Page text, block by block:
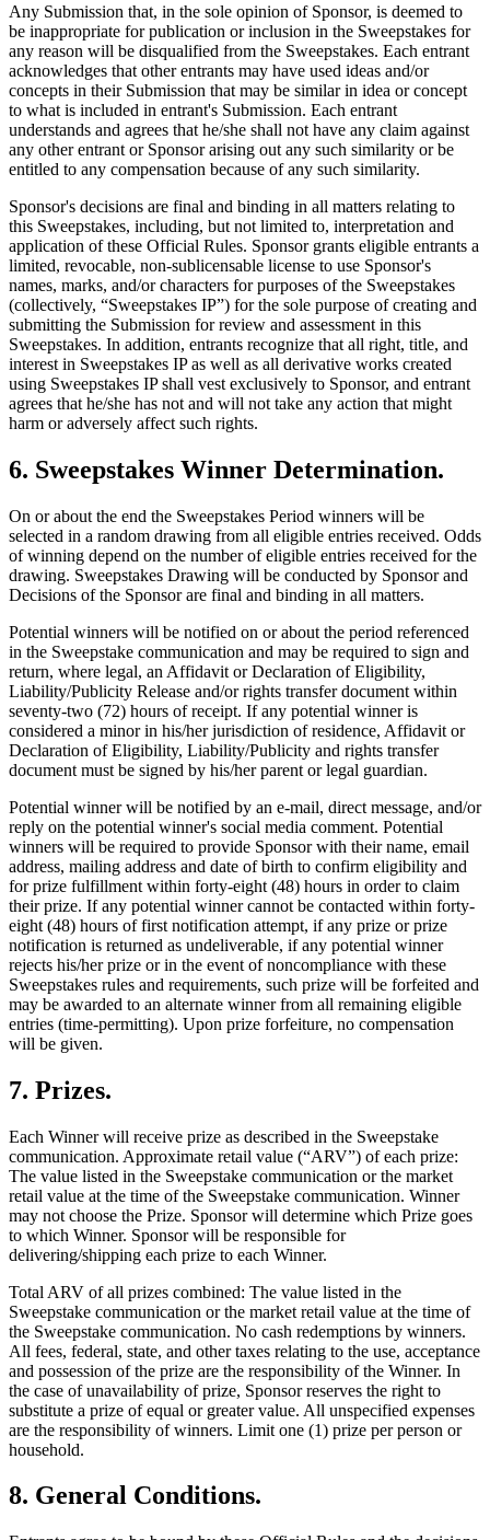
Any Submission that, in the sole opinion of Sponsor, is deemed to
be inappropriate for publication or inclusion in the Sweepstakes for
any reason will be disqualified from the Sweepstakes. Each entrant
acknowledges that other entrants may have used ideas and/or
concepts in their Submission that may be similar in idea or concept
to what is included in entrant's Submission. Each entrant
understands and agrees that he/she shall not have any claim against
any other entrant or Sponsor arising out any such similarity or be
entitled to any compensation because of any such similarity.
Sponsor's decisions are final and binding in all matters relating to
this Sweepstakes, including, but not limited to, interpretation and
application of these Official Rules. Sponsor grants eligible entrants a
limited, revocable, non-sublicensable license to use Sponsor's
names, marks, and/or characters for purposes of the Sweepstakes
(collectively, “Sweepstakes IP”) for the sole purpose of creating and
submitting the Submission for review and assessment in this
Sweepstakes. In addition, entrants recognize that all right, title, and
interest in Sweepstakes IP as well as all derivative works created
using Sweepstakes IP shall vest exclusively to Sponsor, and entrant
agrees that he/she has not and will not take any action that might
harm or adversely affect such rights.
6. Sweepstakes Winner Determination.
On or about the end the Sweepstakes Period winners will be
selected in a random drawing from all eligible entries received. Odds
of winning depend on the number of eligible entries received for the
drawing. Sweepstakes Drawing will be conducted by Sponsor and
Decisions of the Sponsor are final and binding in all matters.
Potential winners will be notified on or about the period referenced
in the Sweepstake communication and may be required to sign and
return, where legal, an Affidavit or Declaration of Eligibility,
Liability/Publicity Release and/or rights transfer document within
seventy-two (72) hours of receipt. If any potential winner is
considered a minor in his/her jurisdiction of residence, Affidavit or
Declaration of Eligibility, Liability/Publicity and rights transfer
document must be signed by his/her parent or legal guardian.
Potential winner will be notified by an e-mail, direct message, and/or
reply on the potential winner's social media comment. Potential
winners will be required to provide Sponsor with their name, email
address, mailing address and date of birth to confirm eligibility and
for prize fulfillment within forty-eight (48) hours in order to claim
their prize. If any potential winner cannot be contacted within forty-
eight (48) hours of first notification attempt, if any prize or prize
notification is returned as undeliverable, if any potential winner
rejects his/her prize or in the event of noncompliance with these
Sweepstakes rules and requirements, such prize will be forfeited and
may be awarded to an alternate winner from all remaining eligible
entries (time-permitting). Upon prize forfeiture, no compensation
will be given.
7. Prizes.
Each Winner will receive prize as described in the Sweepstake
communication. Approximate retail value (“ARV”) of each prize:
The value listed in the Sweepstake communication or the market
retail value at the time of the Sweepstake communication. Winner
may not choose the Prize. Sponsor will determine which Prize goes
to which Winner. Sponsor will be responsible for
delivering/shipping each prize to each Winner.
Total ARV of all prizes combined: The value listed in the
Sweepstake communication or the market retail value at the time of
the Sweepstake communication. No cash redemptions by winners.
All fees, federal, state, and other taxes relating to the use, acceptance
and possession of the prize are the responsibility of the Winner. In
the case of unavailability of prize, Sponsor reserves the right to
substitute a prize of equal or greater value. All unspecified expenses
are the responsibility of winners. Limit one (1) prize per person or
household.
8. General Conditions.